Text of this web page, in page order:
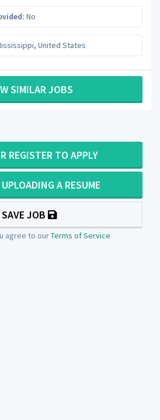
No
, United States
SIMILAR JOBS
REGISTER TO APPLY
A RESUME
SAVE JOB
agree to ourTerms of Service